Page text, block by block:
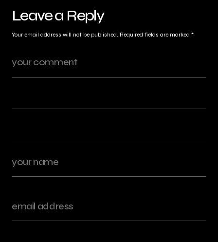
Leave a Reply
Your email address will not be published. Required fields are marked *